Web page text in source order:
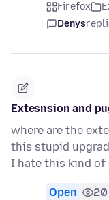
Firefox
Denys
Extesnsion and
where are the
this stupid
I hate this kind of
Open 20